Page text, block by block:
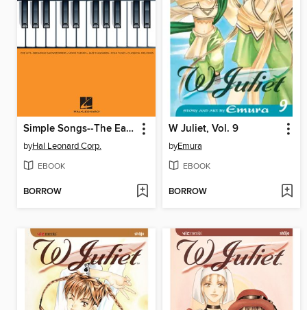
Simple Songs--The Easiest Easy Piano Songs
byHal Leonard Corp.
EBOOK
BORROW
W Juliet, Vol. 9
byEmura
EBOOK
BORROW